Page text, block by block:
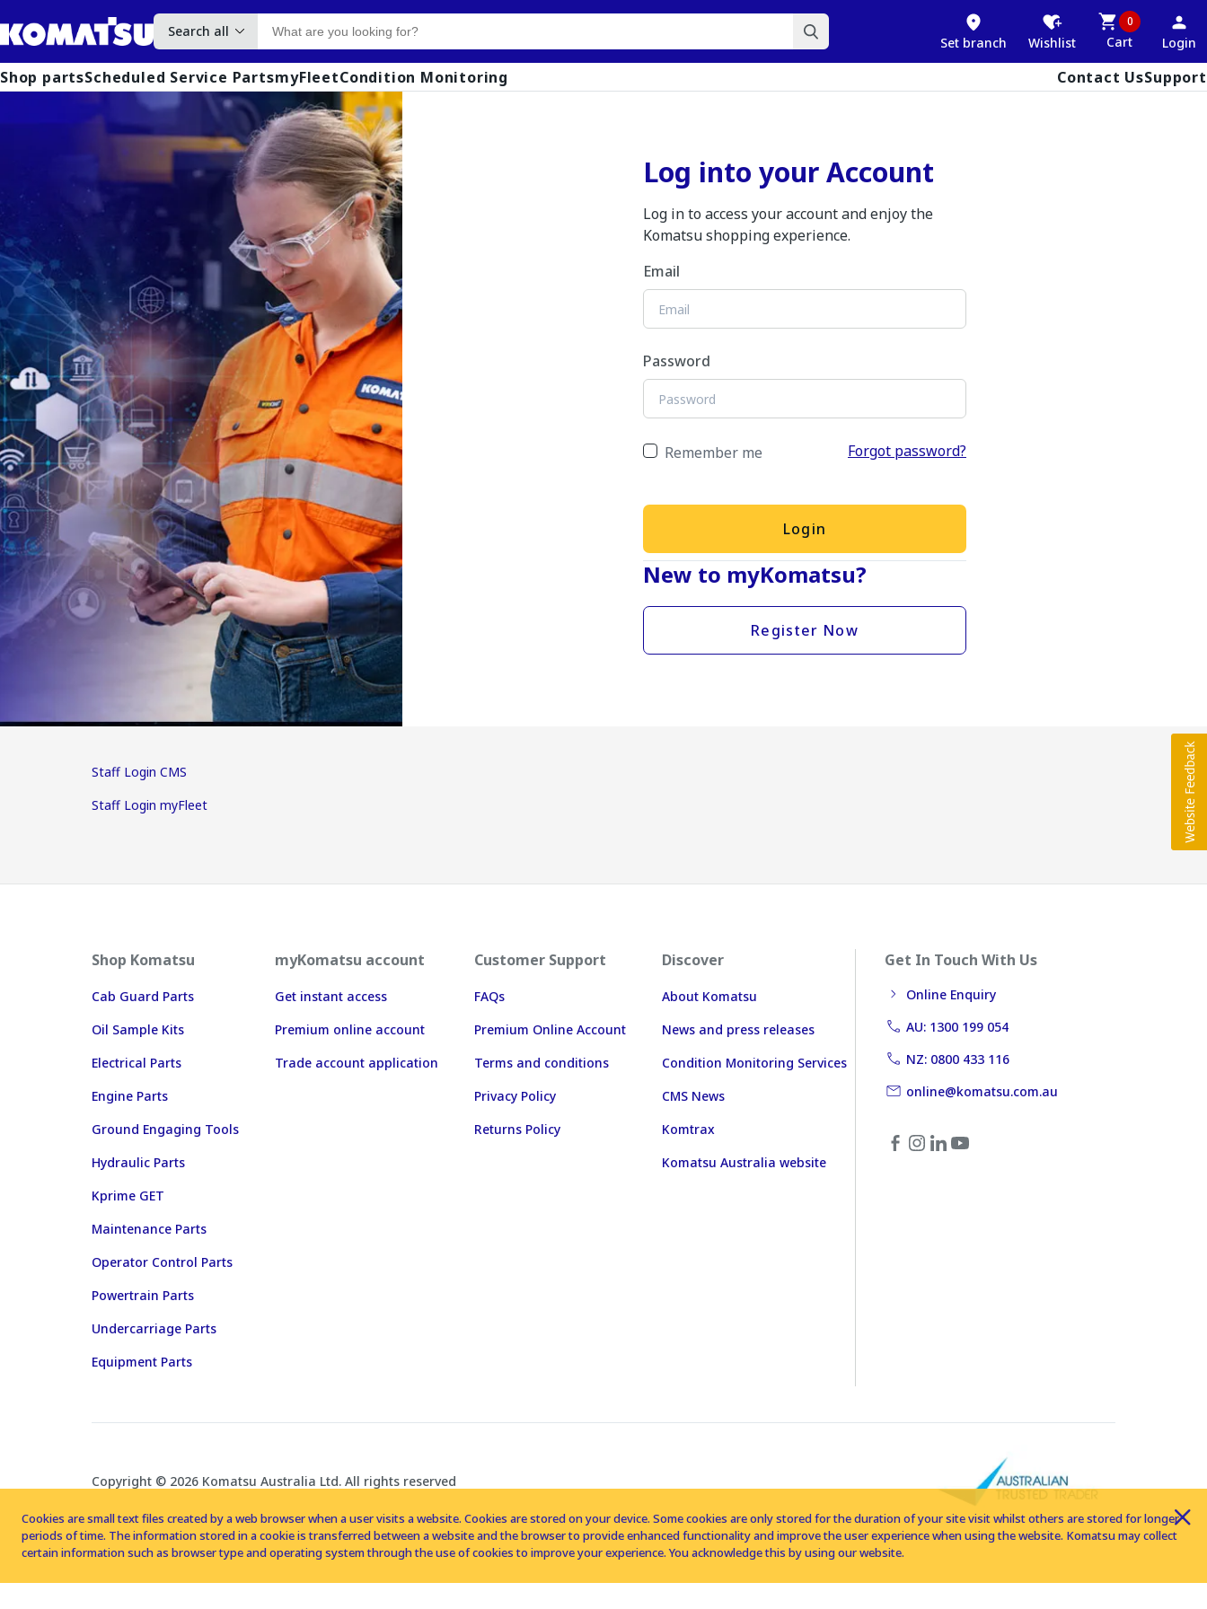
Search all
Set branch Wishlist
0
Cart Login
Shop partsScheduled Service PartsmyFleetCondition Monitoring Contact UsSupport
Log into your Account
Log in to access your account and enjoy the
Komatsu shopping experience.
Email
Password
Remember me Forgot password?
Login
New to myKomatsu?
Register Now
Staff Login CMS
Staff Login myFleet
Shop Komatsu
Cab Guard Parts
Oil Sample Kits
Electrical Parts
Engine Parts
Ground Engaging Tools
Hydraulic Parts
Kprime GET
Maintenance Parts
Operator Control Parts
Powertrain Parts
Undercarriage Parts
Equipment Parts
myKomatsu account
Get instant access
Premium online account
Trade account application
Customer Support
FAQs
Premium Online Account
Terms and conditions
Privacy Policy
Returns Policy
Discover
About Komatsu
News and press releases
Condition Monitoring Services
CMS News
Komtrax
Komatsu Australia website
Get In Touch With Us
Online Enquiry
AU: 1300 199 054
NZ: 0800 433 116
online@komatsu.com.au
Copyright © 2026 Komatsu Australia Ltd. All rights reserved
Cookies are small text files created by a web browser when a user visits a website. Cookies are stored on your device. Some cookies are only stored for the duration of your site visit whilst others are stored for longer
periods of time. The information stored in a cookie is transferred between a website and the browser to provide enhanced functionality and improve the user experience when using the website. Komatsu may collect
certain information such as browser type and operating system through the use of cookies to improve your experience. You acknowledge this by using our website.